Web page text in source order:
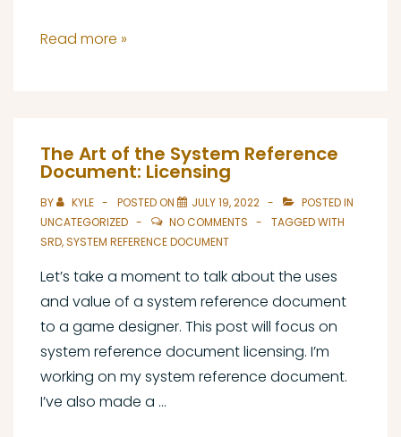
The
Reference
Types
of
Read more »
The Art of the System Reference
Document: Licensing
BY KYLE POSTED ON JULY 19, 2022
POSTED IN
UNCATEGORIZED
NO COMMENTS
TAGGED WITH
SRD,SYSTEM REFERENCE DOCUMENT
Let’s take a moment to talk about the uses
and value of a system reference document
to a game designer. This post will focus on
system reference document licensing. I’m
working on my system reference document.
I’ve also made a …